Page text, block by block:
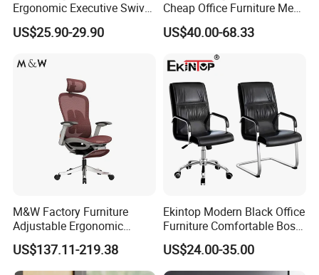
Ergonomic Executive Swivel
Staff Mesh Office Chair
US$25.90-29.90
Cheap Office Furniture Mesh
Office Chair for Various
Office Spacesa97
US$40.00-68.33
M&W Factory Furniture
Adjustable Ergonomic
Swivel Executive Mesh
Office Chair
US$137.11-219.38
Ekintop Modern Black Office
Furniture Comfortable Boss
Reclining Swivel Leather
Executive Ergonomic Office
Chair
US$24.00-35.00